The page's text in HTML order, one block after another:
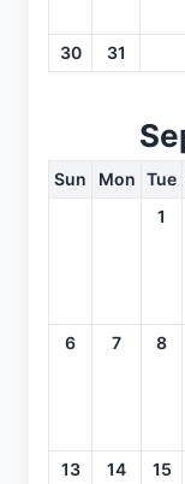
30 31
Sun Mon Tue
1
6 7 8
13 14 15